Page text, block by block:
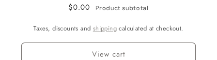
$0.00 Product subtotal
Taxes, discounts and shipping calculated at checkout.
View cart